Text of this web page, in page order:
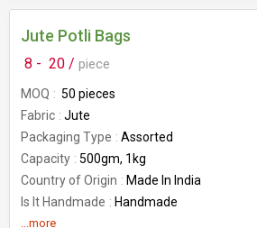
Occasion
Festive Wear
Country of Origin
India
Waterproof
GSM
50 GSM
Number Of Flower
Jute Potli Bags
8 - 20 / piece
MOQ
50 pieces
Fabric
Jute
Packaging Type
Assorted
Capacity
500gm, 1kg
Country of Origin
Made In India
Is It Handmade
Handmade
Storage Condition
...more